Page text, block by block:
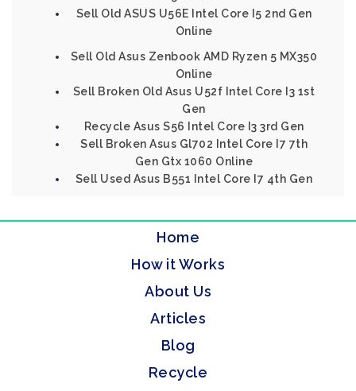
Sell Old ASUS U56E Intel Core I5 2nd Gen
Online
Sell Old Asus Zenbook AMD Ryzen 5 MX350
Online
Sell Broken Old Asus U52f Intel Core I3 1st
Gen
Recycle Asus S56 Intel Core I3 3rd Gen
Sell Broken Asus Gl702 Intel Core I7 7th
Gen Gtx 1060 Online
Sell Used Asus B551 Intel Core I7 4th Gen
Home
How it Works
About Us
Articles
Blog
Recycle